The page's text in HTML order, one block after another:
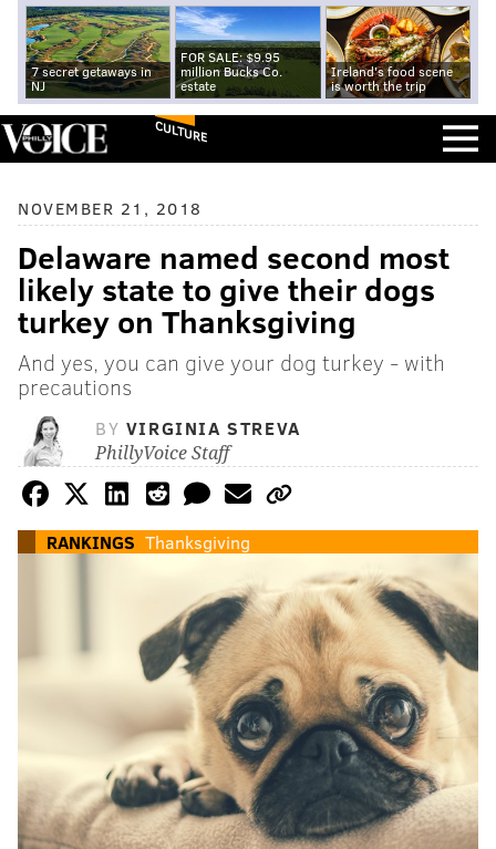
7 secret getaways in
NJ
FOR SALE: $9.95
million Bucks Co.
estate
Ireland's food scene
is worth the trip
CULTURE
NOVEMBER 21, 2018
Delaware named second most
likely state to give their dogs
turkey on Thanksgiving
And yes, you can give your dog turkey - with
precautions
BY VIRGINIA STREVA
PhillyVoice Staff
RANKINGS Thanksgiving